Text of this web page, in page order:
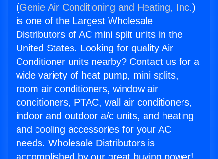
(Genie Air Conditioning and Heating, Inc.)
is one of the Largest Wholesale
Distributors of AC mini split units in the
United States. Looking for quality Air
Conditioner units nearby? Contact us for a
wide variety of heat pump, mini splits,
room air conditioners, window air
conditioners, PTAC, wall air conditioners,
indoor and outdoor a/c units, and heating
and cooling accessories for your AC
needs. Wholesale Distributors is
accomplished by our great buying power!